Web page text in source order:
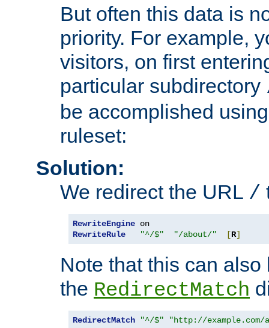
But often this data is
priority. For example,
visitors, on first
particular subdirectory
be accomplished
ruleset:
Solution:
We redirect the URL /
RewriteEngine
RewriteRule
"^/$" "/about/" [R]
Note that this can
the RedirectMatch
RedirectMatch "^/$" "http://example.com/